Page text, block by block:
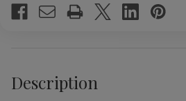
Stock:
Description